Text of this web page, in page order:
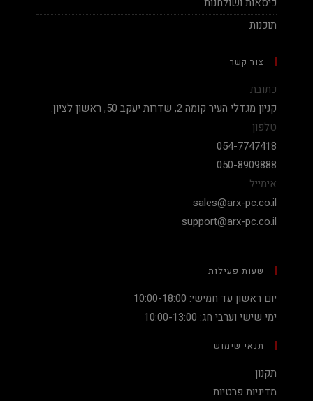
תוכנות
צור קשר
כתובת
קניון מגדלי העיר קומה 2, שדרות יעקב 50, ראשון לציון.
טלפון
054-7747418
050-8909888
אימייל
sales@arx-pc.co.il
support@arx-pc.co.il
שעות פעילות
יום ראשון עד חמישי: 10:00-18:00
ימי שישי וערבי חג: 10:00-13:00
תנאי שימוש
תקנון
מדיניות פרטיות